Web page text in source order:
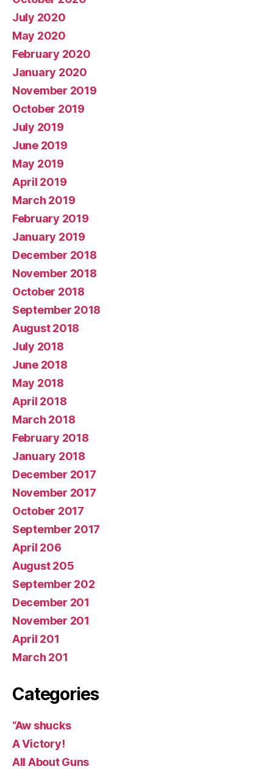
July 2020
May 2020
February 2020
January 2020
November 2019
October 2019
July 2019
June 2019
May 2019
April 2019
March 2019
February 2019
January 2019
December 2018
November 2018
October 2018
September 2018
August 2018
July 2018
June 2018
May 2018
April 2018
March 2018
February 2018
January 2018
December 2017
November 2017
October 2017
September 2017
April 206
August 205
September 202
December 201
November 201
April 201
March 201
Categories
“Aw shucks
A Victory!
All About Guns